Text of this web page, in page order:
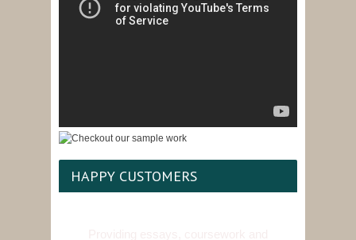
HAPPY CUSTOMERS